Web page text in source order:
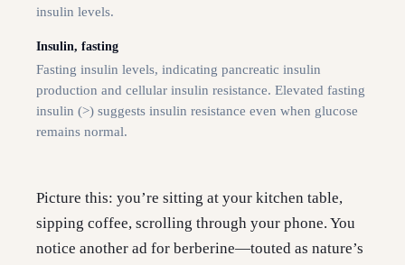
insulin levels.
Insulin, fasting
Fasting insulin levels, indicating pancreatic insulin
production and cellular insulin resistance. Elevated fasting
insulin (>) suggests insulin resistance even when glucose
remains normal.
Picture this: you’re sitting at your kitchen table,
sipping coffee, scrolling through your phone. You
notice another ad for berberine—touted as nature’s